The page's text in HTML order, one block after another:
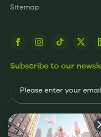
Sitemap
Subscribe to our